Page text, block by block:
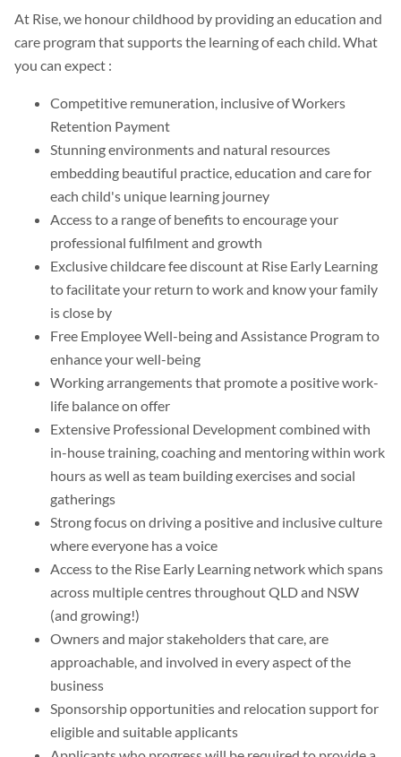
At Rise, we honour childhood by providing an education and
care program that supports the learning of each child. What
you can expect :
Competitive remuneration, inclusive of Workers
Retention Payment
Stunning environments and natural resources
embedding beautiful practice, education and care for
each child's unique learning journey
Access to a range of benefits to encourage your
professional fulfilment and growth
Exclusive childcare fee discount at Rise Early Learning
to facilitate your return to work and know your family
is close by
Free Employee Well-being and Assistance Program to
enhance your well-being
Working arrangements that promote a positive work-
life balance on offer
Extensive Professional Development combined with
in-house training, coaching and mentoring within work
hours as well as team building exercises and social
gatherings
Strong focus on driving a positive and inclusive culture
where everyone has a voice
Access to the Rise Early Learning network which spans
across multiple centres throughout QLD and NSW
(and growing!)
Owners and major stakeholders that care, are
approachable, and involved in every aspect of the
business
Sponsorship opportunities and relocation support for
eligible and suitable applicants